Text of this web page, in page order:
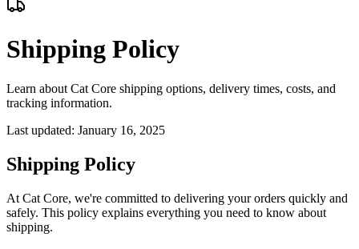
Shipping Policy
Learn about Cat Core shipping options, delivery times, costs, and
tracking information.
Last updated: January 16, 2025
Shipping Policy
At Cat Core, we're committed to delivering your orders quickly and
safely. This policy explains everything you need to know about
shipping.